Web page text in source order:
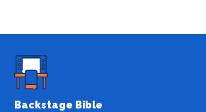
Backstage Bible